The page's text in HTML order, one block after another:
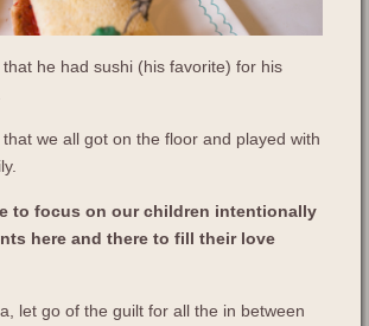
that he had sushi (his favorite) for his
that we all got on the floor and played with
to focus on our children intentionally
here and there to fill their love
let go of the guilt for all the in between